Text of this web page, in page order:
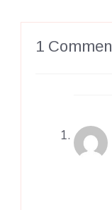
1